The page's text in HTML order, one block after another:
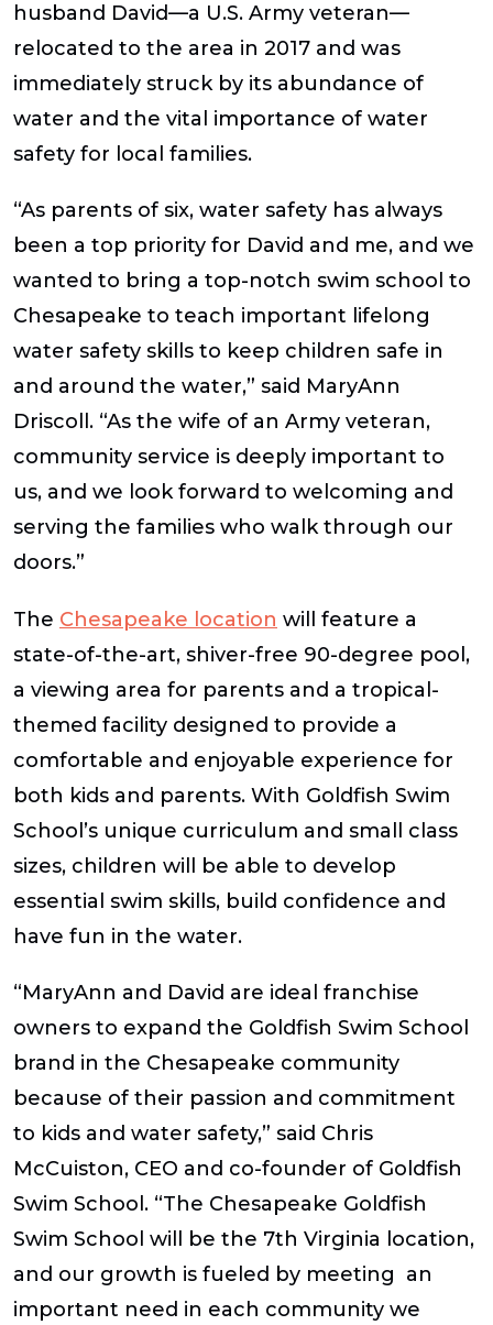
husband David—a U.S. Army veteran—
relocated to the area in 2017 and was
immediately struck by its abundance of
water and the vital importance of water
safety for local families.
“As parents of six, water safety has always
been a top priority for David and me, and we
wanted to bring a top-notch swim school to
Chesapeake to teach important lifelong
water safety skills to keep children safe in
and around the water,” said MaryAnn
Driscoll. “As the wife of an Army veteran,
community service is deeply important to
us, and we look forward to welcoming and
serving the families who walk through our
doors.”
The Chesapeake location will feature a
state-of-the-art, shiver-free 90-degree pool,
a viewing area for parents and a tropical-
themed facility designed to provide a
comfortable and enjoyable experience for
both kids and parents. With Goldfish Swim
School’s unique curriculum and small class
sizes, children will be able to develop
essential swim skills, build confidence and
have fun in the water.
“MaryAnn and David are ideal franchise
owners to expand the Goldfish Swim School
brand in the Chesapeake community
because of their passion and commitment
to kids and water safety,” said Chris
McCuiston, CEO and co-founder of Goldfish
Swim School. “The Chesapeake Goldfish
Swim School will be the 7th Virginia location,
and our growth is fueled by meeting an
important need in each community we